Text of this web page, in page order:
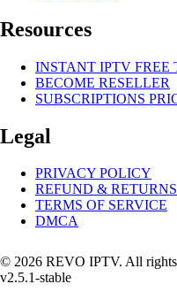
Resources
INSTANT IPTV FREE
BECOME RESELLER
SUBSCRIPTIONS
Legal
PRIVACY POLICY
REFUND & RETURNS
TERMS OF SERVICE
DMCA
© 2026 REVO IPTV. All rights
v2.5.1-stable